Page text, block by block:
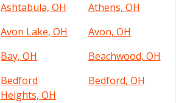
Ashtabula, OH
Athens, OH
Avon Lake, OH
Avon, OH
Bay, OH
Beachwood, OH
Bedford
Heights, OH
Bedford, OH